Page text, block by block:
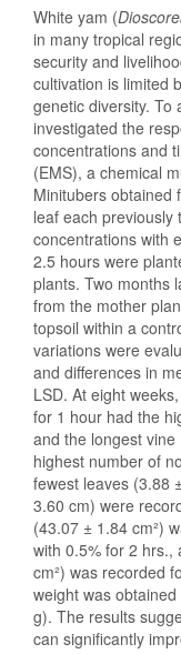
White yam (
in many tropical
security and
cultivation is limited
genetic diversity. To
investigated the
concentrations and
(EMS), a chemical
Minitubers obtained
leaf each previously
concentrations with
2.5 hours were
plants. Two months
from the mother
topsoil within a
variations were
and differences in
LSD. At eight
for 1 hour had the
and the longest
highest number of
fewest leaves (3.88
3.60 cm) were
(43.07 ± 1.84 cm²)
with 0.5% for 2 hrs.,
cm²) was recorded
weight was
g). The results
can significantly